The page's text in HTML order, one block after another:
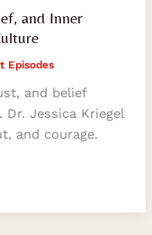
and Inner
Episodes
and belief
Jessica Kriegel
and courage.